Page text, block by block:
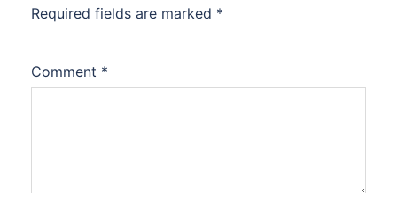
Required fields are marked *
Comment *